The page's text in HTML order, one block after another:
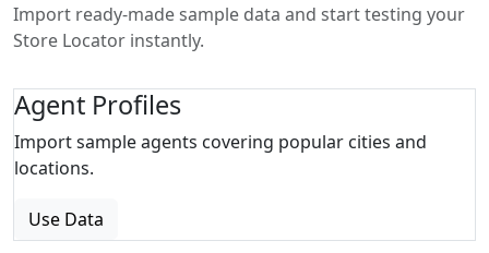
Import ready-made sample data and start testing your
Store Locator instantly.
Agent Profiles
Import sample agents covering popular cities and
locations.
Use Data